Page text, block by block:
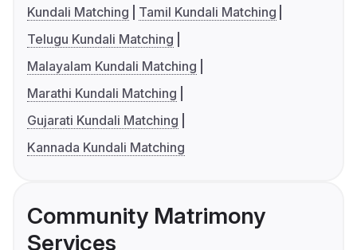
Kundali Matching
Tamil Kundali Matching
Telugu Kundali Matching
Malayalam Kundali Matching
Marathi Kundali Matching
Gujarati Kundali Matching
Kannada Kundali Matching
Community Matrimony
Services